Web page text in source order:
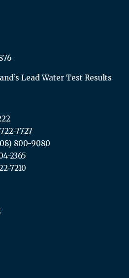
Lead Water Test Results
7727
800-9080
2365
7210